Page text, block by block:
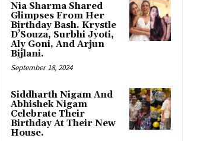
Nia Sharma Shared
Glimpses From Her
Birthday Bash. Krystle
D’Souza, Surbhi Jyoti,
Aly Goni, And Arjun
Bijlani.
September 18, 2024
Siddharth Nigam And
Abhishek Nigam
Celebrate Their
Birthday At Their New
House.